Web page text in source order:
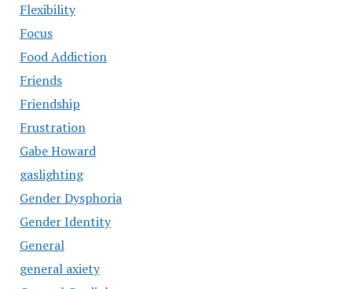
Flexibility
Focus
Food Addiction
Friends
Friendship
Frustration
Gabe Howard
gaslighting
Gender Dysphoria
Gender Identity
General
general axiety